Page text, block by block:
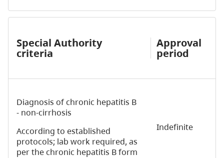
Special Authority
criteria
Approval
period
Diagnosis of chronic hepatitis B
- non-cirrhosis
According to established
protocols; lab work required, as
per the chronic hepatitis B form
Indefinite